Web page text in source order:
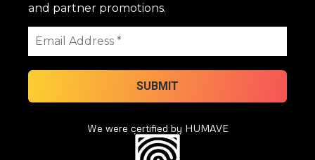
and partner promotions.
We were certified by HUMAVE